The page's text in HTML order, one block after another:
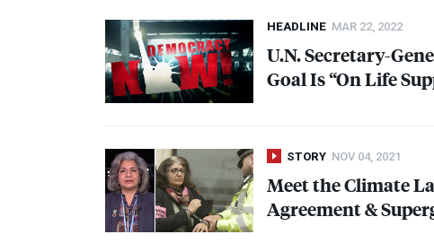
HEADLINE MAR 22, 2022
U.N. Secretary-
Goal Is “On Life
STORY NOV 04, 2021
Meet the Climate
Agreement &